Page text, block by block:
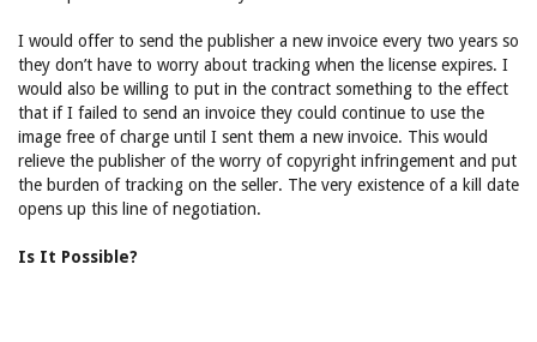
I would offer to send the publisher a new invoice every two years so
they don’t have to worry about tracking when the license expires. I
would also be willing to put in the contract something to the effect
that if I failed to send an invoice they could continue to use the
image free of charge until I sent them a new invoice. This would
relieve the publisher of the worry of copyright infringement and put
the burden of tracking on the seller. The very existence of a kill date
opens up this line of negotiation.
Is It Possible?